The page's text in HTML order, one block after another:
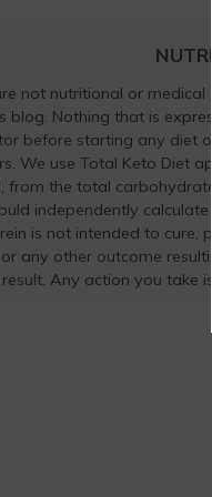
not nutritional or medical
blog. Nothing that is
before starting any diet
We use Total Keto Diet
from the total
independently
is not intended to cure,
any other outcome
Any action you take